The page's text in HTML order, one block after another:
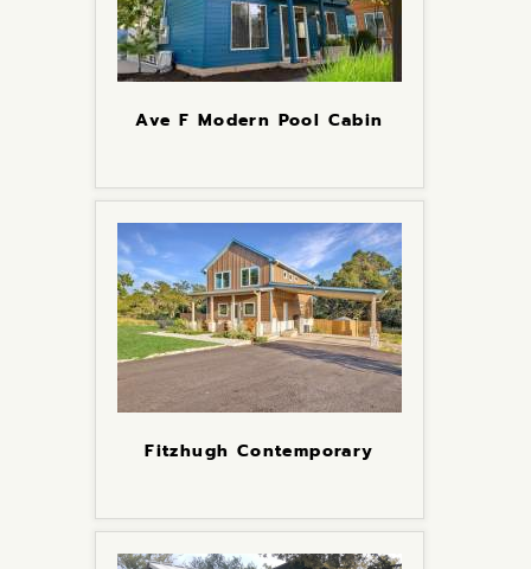
Ave F Modern Pool Cabin
Fitzhugh Contemporary